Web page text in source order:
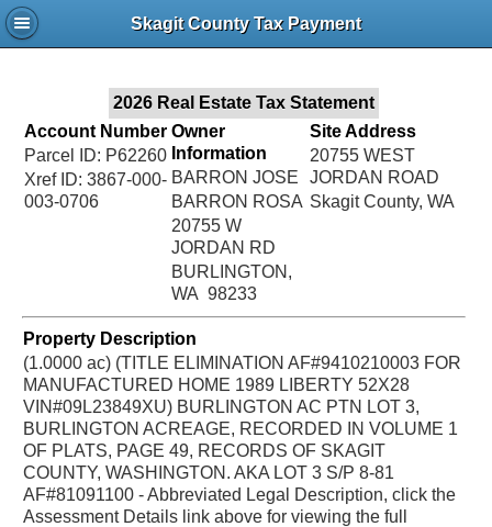
Skagit County Tax Payment
2026 Real Estate Tax Statement
Account Number
Parcel ID: P62260
Xref ID: 3867-000-
003-0706
Owner
Information
BARRON JOSE
BARRON ROSA
20755 W
JORDAN RD
BURLINGTON,
WA 98233
Site Address
20755 WEST
JORDAN ROAD
Skagit County, WA
Property Description
(1.0000 ac) (TITLE ELIMINATION AF#9410210003 FOR
MANUFACTURED HOME 1989 LIBERTY 52X28
VIN#09L23849XU) BURLINGTON AC PTN LOT 3,
BURLINGTON ACREAGE, RECORDED IN VOLUME 1
OF PLATS, PAGE 49, RECORDS OF SKAGIT
COUNTY, WASHINGTON. AKA LOT 3 S/P 8-81
AF#81091100 - Abbreviated Legal Description, click the
Assessment Details link above for viewing the full